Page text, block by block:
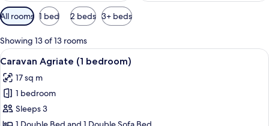
Available
filters
for
rooms
All rooms 1 bed 2 beds 3+ beds
Showing 13 of 13 rooms
View
all
photos
for
Caravan
A small, single-story cabin with a
6
Caravan Agriate (1 bedroom)
17 sq m
1 bedroom
Sleeps 3